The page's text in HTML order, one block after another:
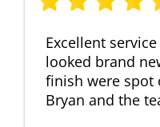
Excellent
looked brand
finish were spot
Bryan and the